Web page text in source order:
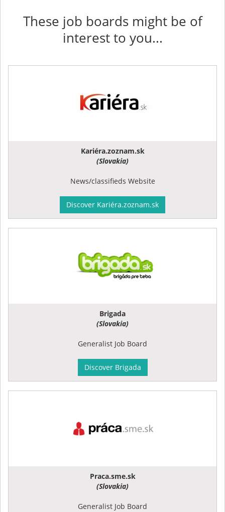
These job boards might be of
interest to you...
Kariéra.zoznam.sk
(Slovakia)
News/classifieds Website
Discover Kariéra.zoznam.sk
Brigada
(Slovakia)
Generalist Job Board
Discover Brigada
Praca.sme.sk
(Slovakia)
Generalist Job Board